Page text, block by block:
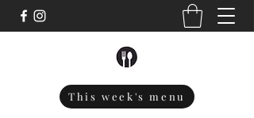
This week's menu